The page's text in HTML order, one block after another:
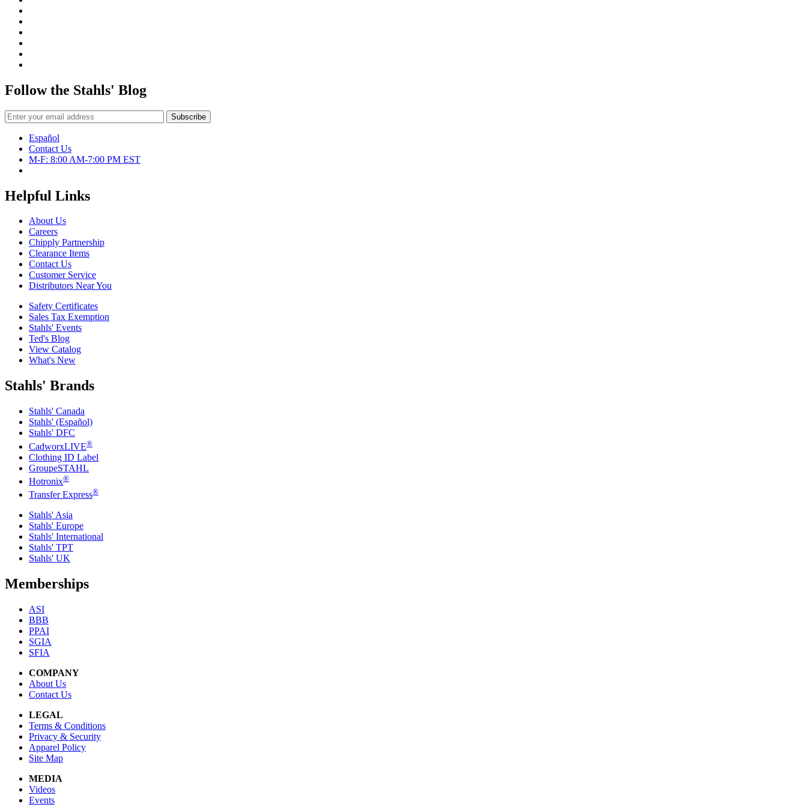
Follow the Stahls' Blog
Español
Contact Us
M-F: 8:00 AM-7:00 PM EST
Helpful Links
About Us
Careers
Chipply Partnership
Clearance Items
Contact Us
Customer Service
Distributors Near You
Safety Certificates
Sales Tax Exemption
Stahls' Events
Ted's Blog
View Catalog
What's New
Stahls' Brands
Stahls' Canada
Stahls' (Español)
Stahls' DFC
CadworxLIVE®
Clothing ID Label
GroupeSTAHL
Hotronix®
Transfer Express®
Stahls' Asia
Stahls' Europe
Stahls' International
Stahls' TPT
Stahls' UK
Memberships
ASI
BBB
PPAI
SGIA
SFIA
COMPANY
About Us
Contact Us
LEGAL
Terms & Conditions
Privacy & Security
Apparel Policy
Site Map
MEDIA
Videos
Events